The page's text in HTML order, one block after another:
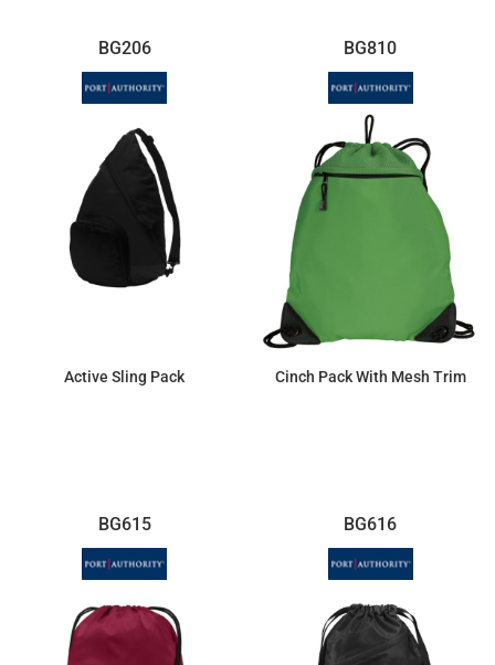
BG206
Active Sling Pack
BG810
Cinch Pack With Mesh Trim
BG615 BG616